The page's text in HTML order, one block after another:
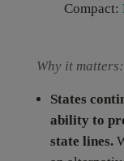
Compact:
Why it matters:
States
ability to
state lines.